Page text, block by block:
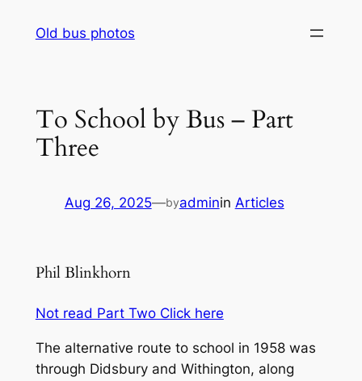
Old bus photos
To School by Bus – Part
Three
Aug 26, 2025—byadminin Articles
Phil Blinkhorn
Not read Part Two Click here
The alternative route to school in 1958 was
through Didsbury and Withington, along